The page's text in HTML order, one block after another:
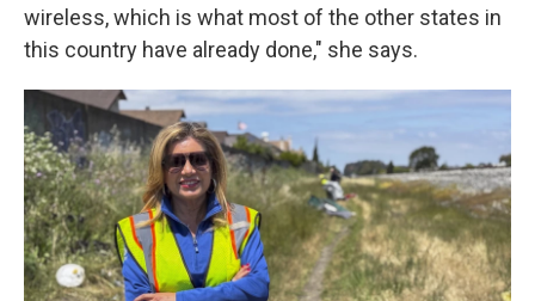
wireless, which is what most of the other states in
this country have already done," she says.